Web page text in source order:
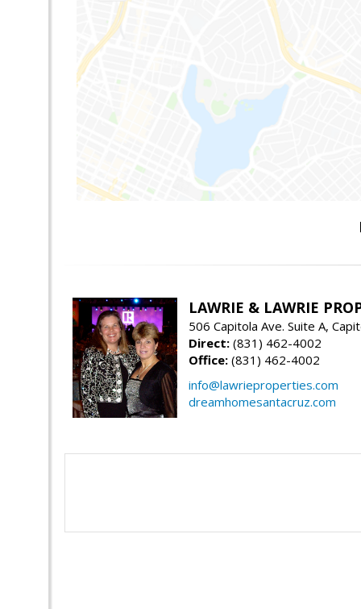
LAWRIE & LAWRIE
506 Capitola Ave. Suite A,
Direct: (831) 462-4002
Office: (831) 462-4002
info@lawrieproperties.com
dreamhomesantacruz.com